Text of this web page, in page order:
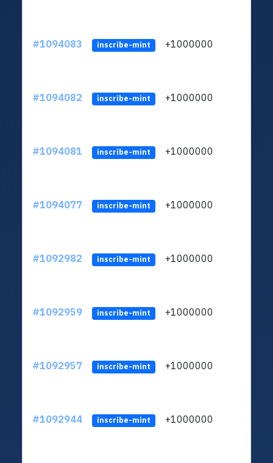
#1094083 inscribe-mint +1000000
#1094082 inscribe-mint +1000000
#1094081 inscribe-mint +1000000
#1094077 inscribe-mint +1000000
#1092982 inscribe-mint +1000000
#1092959 inscribe-mint +1000000
#1092957 inscribe-mint +1000000
#1092944 inscribe-mint +1000000